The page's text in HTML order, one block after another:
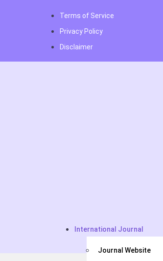
Terms of Service
Privacy Policy
Disclaimer
International Journal
Journal Website